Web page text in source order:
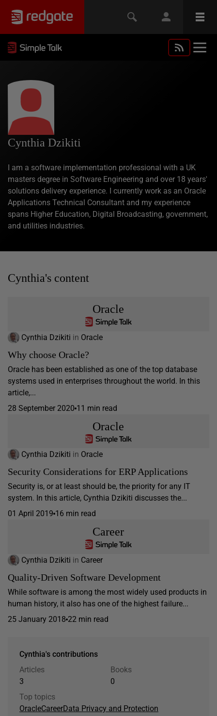
Cynthia Dzikiti
I am a software implementation professional with a UK
masters degree in Software Engineering and over 18 years'
solutions delivery experience. I currently work as an Oracle
Applications Technical Consultant and my experience
spans Higher Education, Digital Broadcasting, government,
and utilities industries.
Cynthia's content
Oracle
Cynthia Dzikiti in Oracle
Why choose Oracle?
Oracle has been established as one of the top database
systems used in enterprises throughout the world. In this
article,...
28 September 2020 11 min read
Oracle
Cynthia Dzikiti in Oracle
Security Considerations for ERP Applications
Security is, or at least should be, the priority for any IT
system. In this article, Cynthia Dzikiti discusses the...
01 April 2019 16 min read
Career
Cynthia Dzikiti in Career
Quality-Driven Software Development
While software is among the most widely used products in
human history, it also has one of the highest failure...
25 January 2018 22 min read
Cynthia's contributions
Articles
3
Books
0
Top topics
OracleCareerData Privacy and Protection